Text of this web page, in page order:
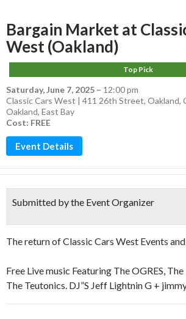
Bargain Market at
West (Oakland)
Top Pick
Saturday, June 7, 2025 – 12:00 pm
Classic Cars West | 411 26th Street, Oakland,
Oakland, East Bay
Cost: FREE
Event Details
Submitted by the Event Organizer
The return of Classic Cars West Events
Free Live music Featuring The OGRES,
The Teutonics. DJ”S Jeff Lightnin G +